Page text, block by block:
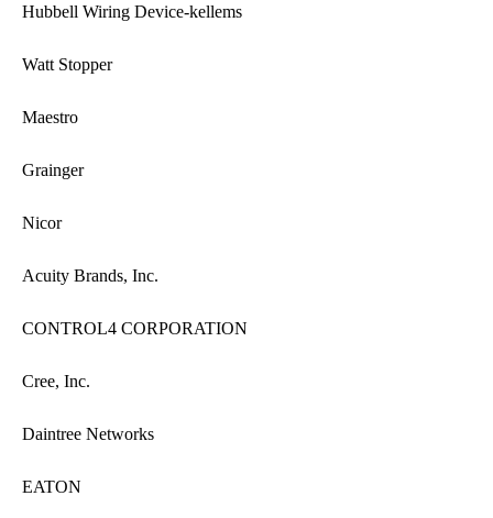
Hubbell Wiring Device-kellems
Watt Stopper
Maestro
Grainger
Nicor
Acuity Brands, Inc.
CONTROL4 CORPORATION
Cree, Inc.
Daintree Networks
EATON